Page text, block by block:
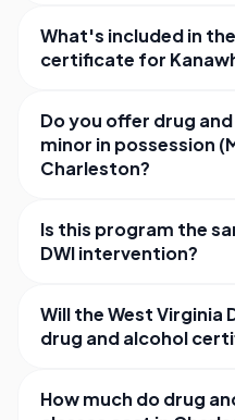
What's included in
certificate for
Do you offer drug
minor in possession
Charleston?
Is this program the
DWI intervention?
Will the West Virginia
drug and alcohol
How much do drug